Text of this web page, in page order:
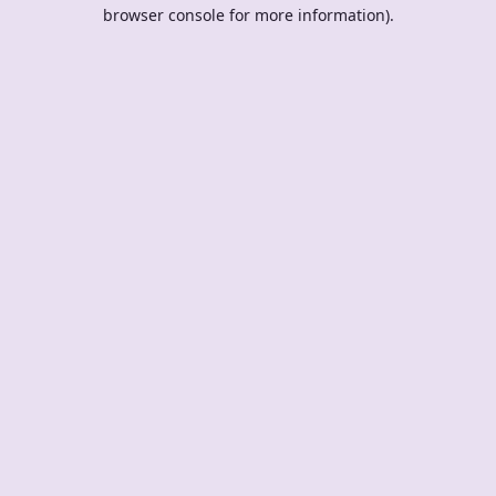
browser console for more information).